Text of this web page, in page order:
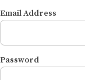
Email Address
Password